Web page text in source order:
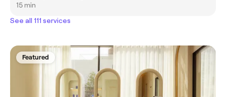
15 min
See all 111 services
Featured